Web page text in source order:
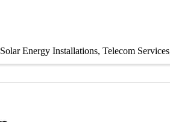
Solar Energy Installations Telecom Services